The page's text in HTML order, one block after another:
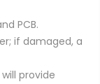
PCB.
if damaged, a
provide